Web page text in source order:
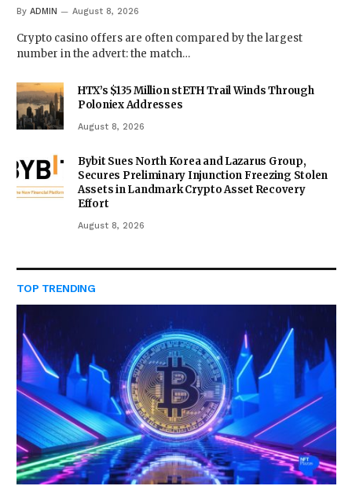
By ADMIN August 8, 2026
Crypto casino offers are often compared by the largest
number in the advert: the match…
HTX’s $135 Million stETH Trail Winds Through
Poloniex Addresses
August 8, 2026
Bybit Sues North Korea and Lazarus Group,
Secures Preliminary Injunction Freezing Stolen
Assets in Landmark Crypto Asset Recovery
Effort
August 8, 2026
TOP TRENDING